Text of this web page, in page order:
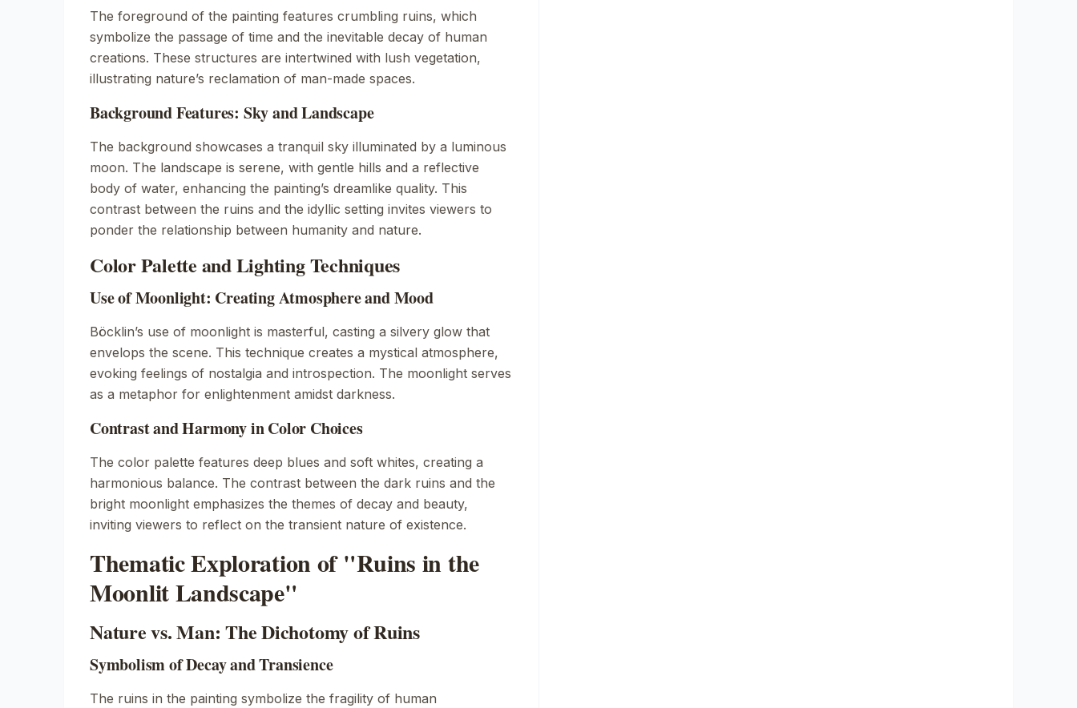
The foreground of the painting features crumbling ruins, which
symbolize the passage of time and the inevitable decay of human
creations. These structures are intertwined with lush vegetation,
illustrating nature’s reclamation of man-made spaces.
Background Features: Sky and Landscape
The background showcases a tranquil sky illuminated by a luminous
moon. The landscape is serene, with gentle hills and a reflective
body of water, enhancing the painting’s dreamlike quality. This
contrast between the ruins and the idyllic setting invites viewers to
ponder the relationship between humanity and nature.
Color Palette and Lighting Techniques
Use of Moonlight: Creating Atmosphere and Mood
Böcklin’s use of moonlight is masterful, casting a silvery glow that
envelops the scene. This technique creates a mystical atmosphere,
evoking feelings of nostalgia and introspection. The moonlight serves
as a metaphor for enlightenment amidst darkness.
Contrast and Harmony in Color Choices
The color palette features deep blues and soft whites, creating a
harmonious balance. The contrast between the dark ruins and the
bright moonlight emphasizes the themes of decay and beauty,
inviting viewers to reflect on the transient nature of existence.
Thematic Exploration of "Ruins in the
Moonlit Landscape"
Nature vs. Man: The Dichotomy of Ruins
Symbolism of Decay and Transience
The ruins in the painting symbolize the fragility of human